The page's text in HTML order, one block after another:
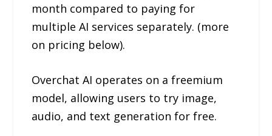
month compared to paying for
multiple AI services separately. (more
on pricing below).
Overchat AI operates on a freemium
model, allowing users to try image,
audio, and text generation for free.